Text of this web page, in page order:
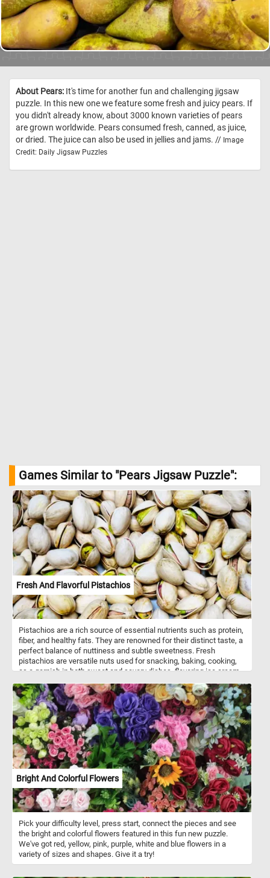
About Pears: It's time for another fun and challenging jigsaw
puzzle. In this new one we feature some fresh and juicy pears. If
you didn't already know, about 3000 known varieties of pears
are grown worldwide. Pears consumed fresh, canned, as juice,
or dried. The juice can also be used in jellies and jams. // Image
Credit: Daily Jigsaw Puzzles
Games Similar to "Pears Jigsaw Puzzle":
Fresh And Flavorful Pistachios
Pistachios are a rich source of essential nutrients such as protein,
fiber, and healthy fats. They are renowned for their distinct taste, a
perfect balance of nuttiness and subtle sweetness. Fresh
pistachios are versatile nuts used for snacking, baking, cooking,
as a garnish in both sweet and savory dishes, flavoring ice cream,
offering a unique taste and texture while also providing a
nutritional boost. Pistachios grow on deciduous trees known as
pistachio trees. Pistachio trees thrive in areas with hot summers
and cold winters.
Bright And Colorful Flowers
Pick your difficulty level, press start, connect the pieces and see
the bright and colorful flowers featured in this fun new puzzle.
We've got red, yellow, pink, purple, white and blue flowers in a
variety of sizes and shapes. Give it a try!